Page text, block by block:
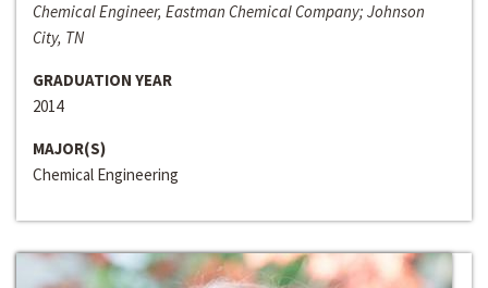
Chemical Engineer, Eastman Chemical Company; Johnson
City, TN
GRADUATION YEAR
2014
MAJOR(S)
Chemical Engineering